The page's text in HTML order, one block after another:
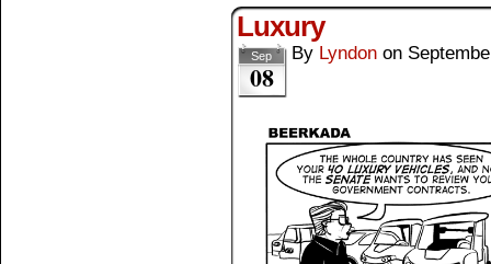
Luxury
Sep
08
By Lyndon on